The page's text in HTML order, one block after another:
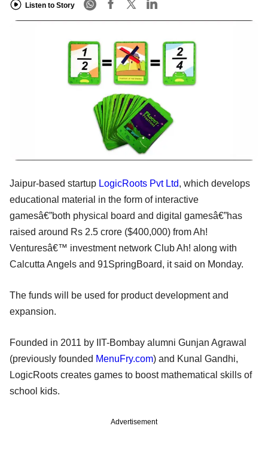
Listen to Story
Jaipur-based startup LogicRoots Pvt Ltd, which develops
educational material in the form of interactive
gamesâ€”both physical board and digital gamesâ€”has
raised around Rs 2.5 crore ($400,000) from Ah!
Venturesâ€™ investment network Club Ah! along with
Calcutta Angels and 91SpringBoard, it said on Monday.
The funds will be used for product development and
expansion.
Founded in 2011 by IIT-Bombay alumni Gunjan Agrawal
(previously founded MenuFry.com) and Kunal Gandhi,
LogicRoots creates games to boost mathematical skills of
school kids.
Advertisement